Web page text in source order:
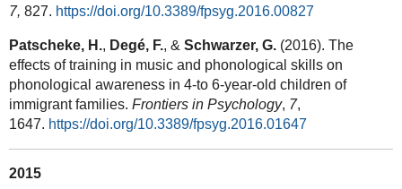
7, 827. https://doi.org/10.3389/fpsyg.2016.00827
Patscheke, H., Degé, F., & Schwarzer, G.(2016). The
effects of training in music and phonological skills on
phonological awareness in 4-to 6-year-old children of
immigrant families. Frontiers in Psychology, 7,
1647. https://doi.org/10.3389/fpsyg.2016.01647
2015